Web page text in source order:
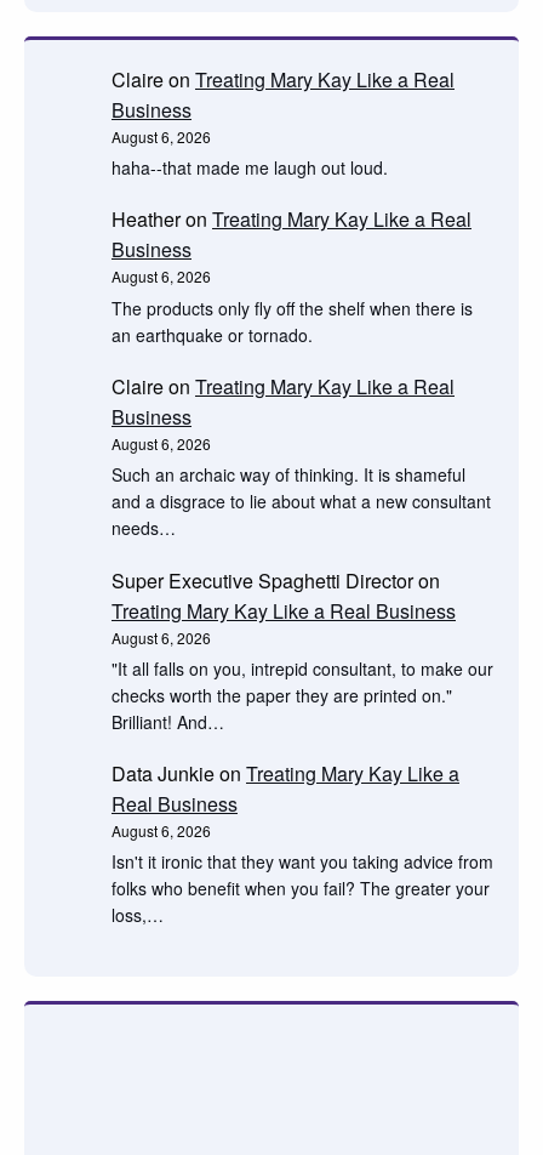
Claireon Treating Mary Kay Like a Real
Business
August 6, 2026
haha--that made me laugh out loud.
Heatheron Treating Mary Kay Like a Real
Business
August 6, 2026
The products only fly off the shelf when there is
an earthquake or tornado.
Claireon Treating Mary Kay Like a Real
Business
August 6, 2026
Such an archaic way of thinking. It is shameful
and a disgrace to lie about what a new consultant
needs…
Super Executive Spaghetti Directoron
Treating Mary Kay Like a Real Business
August 6, 2026
"It all falls on you, intrepid consultant, to make our
checks worth the paper they are printed on."
Brilliant! And…
Data Junkieon Treating Mary Kay Like a
Real Business
August 6, 2026
Isn't it ironic that they want you taking advice from
folks who benefit when you fail? The greater your
loss,…